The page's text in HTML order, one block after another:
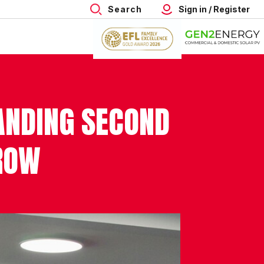
Search Sign in / Register
SECOND